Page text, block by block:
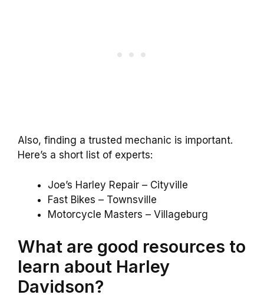
Also, finding a trusted mechanic is important.
Here’s a short list of experts:
Joe’s Harley Repair – Cityville
Fast Bikes – Townsville
Motorcycle Masters – Villageburg
What are good resources to
learn about Harley
Davidson?